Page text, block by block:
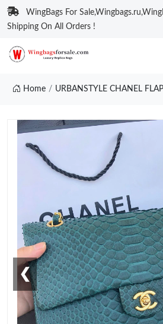
WingBags For
Shipping On All Orders !
Home URBANSTYLE CHANEL
❮